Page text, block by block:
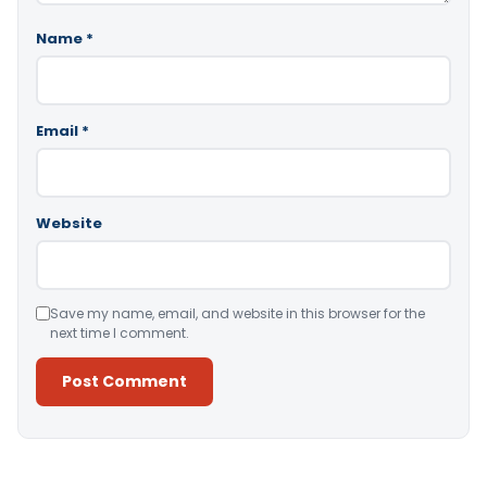
Name *
Email *
Website
Save my name, email, and website in this browser for the
next time I comment.